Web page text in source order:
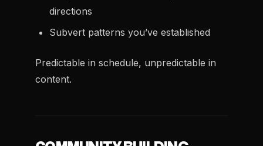
directions
Subvert patterns you’ve established
Predictable in schedule, unpredictable in
content.